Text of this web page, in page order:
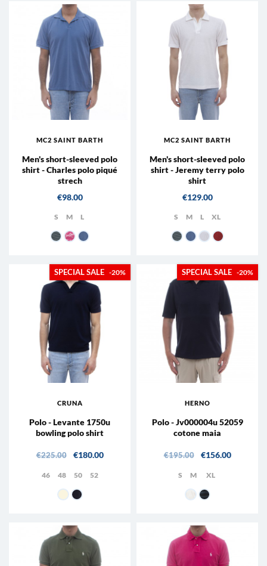
MC2 SAINT BARTH
Men's short-sleeved polo
shirt - Charles polo piqué
strech
Price
€98.00
S M L
61 - Blue
21 - Pink33 - Dusty Blue
MC2 SAINT BARTH
Men's short-sleeved polo
shirt - Jeremy terry polo
shirt
Price
€129.00
S M L XL
61 - Blue33 - Dusty Blue
01N 47 - Brick
CRUNA
Polo - Levante 1750u
bowling polo shirt
Regular price
€225.00 Price
€180.00
-20%
46 48 50 52
MEDIUM BEIGE
511 - Night
HERNO
Polo - Jv000004u 52059
cotone maia
Regular price
€195.00 Price
€156.00
-20%
S M XL
1000 - WHITE
9201 - Blue